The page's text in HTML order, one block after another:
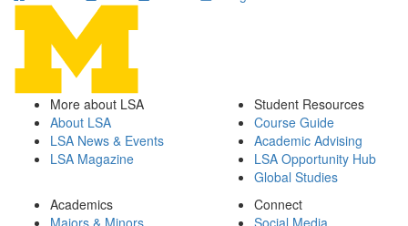
More about LSA
About LSA
LSA News & Events
LSA Magazine
Student Resources
Course Guide
Academic Advising
LSA Opportunity Hub
Global Studies
Academics
Majors & Minors
Connect
Social Media